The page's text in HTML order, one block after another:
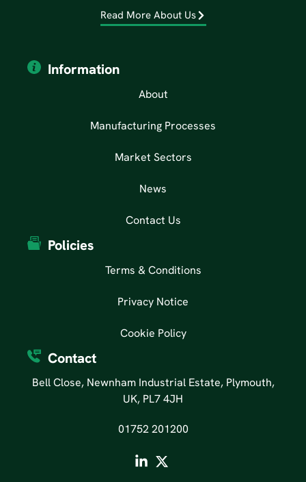
Read More About Us
Information
About
Manufacturing Processes
Market Sectors
News
Contact Us
Policies
Terms & Conditions
Privacy Notice
Cookie Policy
Contact
Bell Close, Newnham Industrial Estate, Plymouth,
UK, PL7 4JH
01752 201200